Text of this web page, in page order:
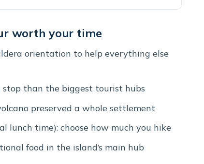
makes sense now” stop
energy for local charm
worth your time
orientation to help everything else
stop than the biggest tourist hubs
preserved a whole settlement
lunch time): choose how much you hike
food in the island’s main hub